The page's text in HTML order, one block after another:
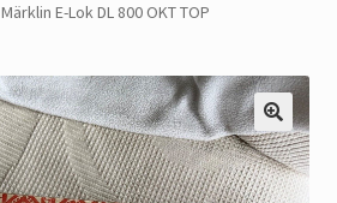
Märklin E-Lok DL 800 OKT TOP